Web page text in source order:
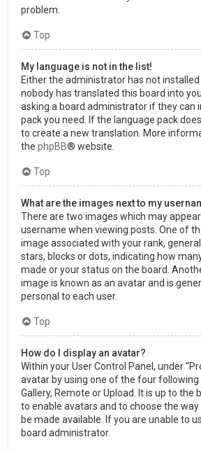
problem.
Top
My language is not in the list!
Either the administrator has not
nobody has translated this board into
asking a board administrator if they can
pack you need. If the language pack
to create a new translation. More
the phpBB® website.
Top
What are the images next to my
There are two images which may
username when viewing posts. One of
image associated with your rank,
stars, blocks or dots, indicating how
made or your status on the board.
image is known as an avatar and is
personal to each user.
Top
How do I display an avatar?
Within your User Control Panel, under
avatar by using one of the four following
Gallery, Remote or Upload. It is up to
to enable avatars and to choose the
be made available. If you are unable to
board administrator.